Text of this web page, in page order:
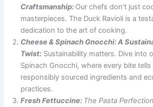
Craftsmanship: Our chefs don’t just
masterpieces. The Duck Ravioli is a
dedication to the art of cooking.
Cheese & Spinach Gnocchi: A
Twist: Sustainability matters. Dive into
Spinach Gnocchi, where every bite
responsibly sourced ingredients and
practices.
Fresh Fettuccine: The Pasta